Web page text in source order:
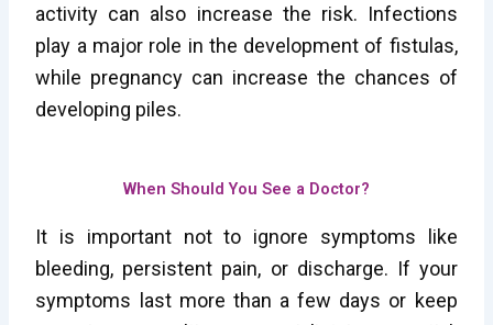
activity can also increase the risk. Infections
play a major role in the development of fistulas,
while pregnancy can increase the chances of
developing piles.
When Should You See a Doctor?
It is important not to ignore symptoms like
bleeding, persistent pain, or discharge. If your
symptoms last more than a few days or keep